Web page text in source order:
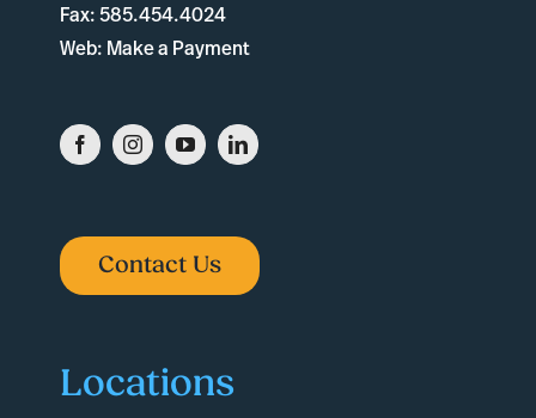
Fax:585.454.4024
Web: Make a Payment
Contact Us
Locations